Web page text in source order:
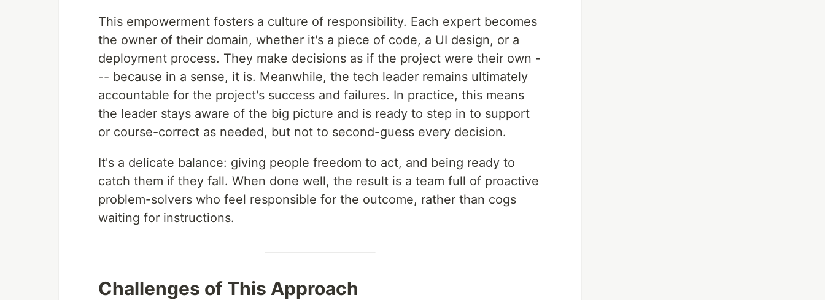
This empowerment fosters a culture of responsibility. Each expert becomes
the owner of their domain, whether it's a piece of code, a UI design, or a
deployment process. They make decisions as if the project were their own -
-- because in a sense, it is. Meanwhile, the tech leader remains ultimately
accountable for the project's success and failures. In practice, this means
the leader stays aware of the big picture and is ready to step in to support
or course-correct as needed, but not to second-guess every decision.
It's a delicate balance: giving people freedom to act, and being ready to
catch them if they fall. When done well, the result is a team full of proactive
problem-solvers who feel responsible for the outcome, rather than cogs
waiting for instructions.
Challenges of This Approach